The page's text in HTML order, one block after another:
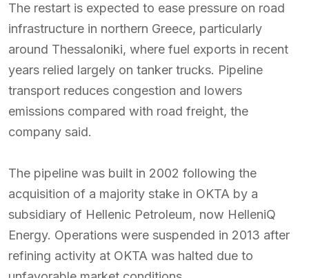
The restart is expected to ease pressure on road
infrastructure in northern Greece, particularly
around Thessaloniki, where fuel exports in recent
years relied largely on tanker trucks. Pipeline
transport reduces congestion and lowers
emissions compared with road freight, the
company said.
The pipeline was built in 2002 following the
acquisition of a majority stake in OKTA by a
subsidiary of Hellenic Petroleum, now HelleniQ
Energy. Operations were suspended in 2013 after
refining activity at OKTA was halted due to